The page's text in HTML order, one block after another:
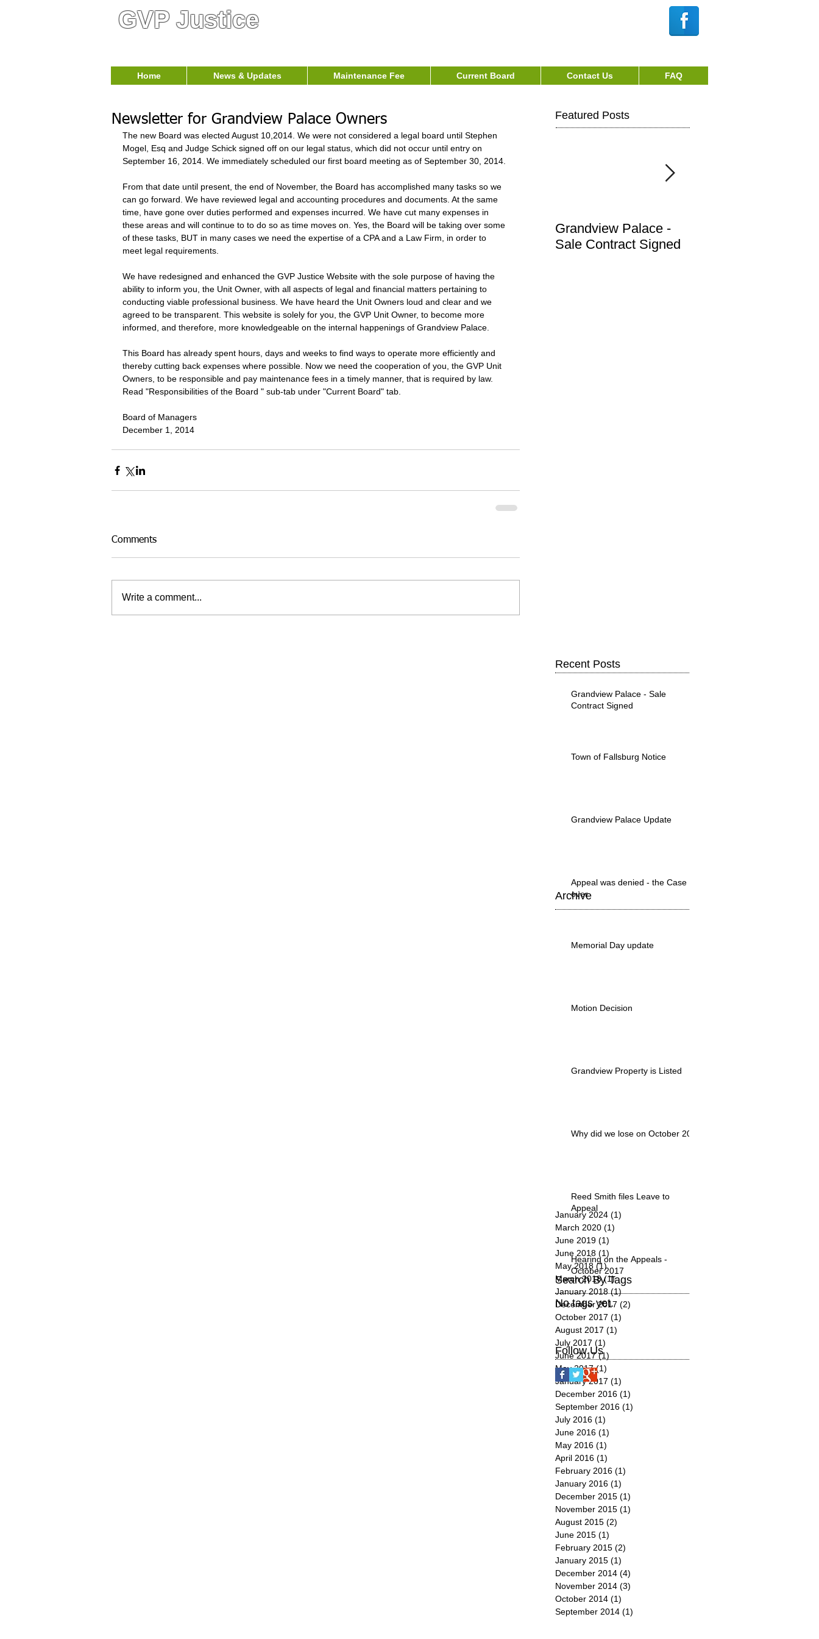
GVP Justice
Home News & Updates Maintenance Fee Current Board Contact Us FAQ
Newsletter for Grandview Palace Owners
T​he new Board was elected August 10,2014. We were not considered a legal board until Stephen
Mogel, Esq and Judge Schick signed off on our legal status, which did not occur until entry on
September 16, 2014. We immediately scheduled our first board meeting as of September 30, 2014.
From that date until present, the end of November, the Board has accomplished many tasks so we
can go forward. We have reviewed legal and accounting procedures and documents. At the same
time, have gone over duties performed and expenses incurred. We have cut many expenses in
these areas and will continue to to do so as time moves on. Yes, the Board will be taking over some
of these tasks, BUT in many cases we need the expertise of a CPA and a Law Firm, in order to
meet legal requirements.
We have redesigned and enhanced the GVP Justice Website with the sole purpose of having the
ability to inform you, the Unit Owner, with all aspects of legal and financial matters pertaining to
conducting viable professional business. We have heard the Unit Owners loud and clear and we
agreed to be transparent. This website is solely for you, the GVP Unit Owner, to become more
informed, and therefore, more knowledgeable on the internal happenings of Grandview Palace.
This Board has already spent hours, days and weeks to find ways to operate more efficiently and
thereby cutting back expenses where possible. Now we need the cooperation of you, the GVP Unit
Owners, to be responsible and pay maintenance fees in a timely manner, that is required by law.
Read "Responsibilities of the Board " sub-tab under "Current Board" tab.
Board of Managers
December 1, 2014
Comments
Write a comment...
Featured Posts
Grandview Palace -
Sale Contract Signed
Recent Posts
Grandview Palace - Sale
Contract Signed
Town of Fallsburg Notice
Grandview Palace Update
Appeal was denied - the Case is
over
Memorial Day update
Motion Decision
Grandview Property is Listed
Why did we lose on October 20?
Reed Smith files Leave to
Appeal
Hearing on the Appeals -
October 2017
Follow Us
No tags yet.
Search By Tags
January 2024 (1)
March 2020 (1)
June 2019 (1)
June 2018 (1)
May 2018 (1)1 post
March 2018 (1)1 post
January 2018 (1)1 post
December 2017 (2)
October 2017 (1)
August 2017 (1)
July 2017 (1)
June 2017 (1)
May 2017 (1)
January 2017 (1)
December 2016 (1)
September 2016 (1)
July 2016 (1)
June 2016 (1)
May 2016 (1)
April 2016 (1)
February 2016 (1)
January 2016 (1)
December 2015 (1)
November 2015 (1)
August 2015 (2)
June 2015 (1)
February 2015 (2)
January 2015 (1)
December 2014 (4)
November 2014 (3)
October 2014 (1)
September 2014 (1)
Archive